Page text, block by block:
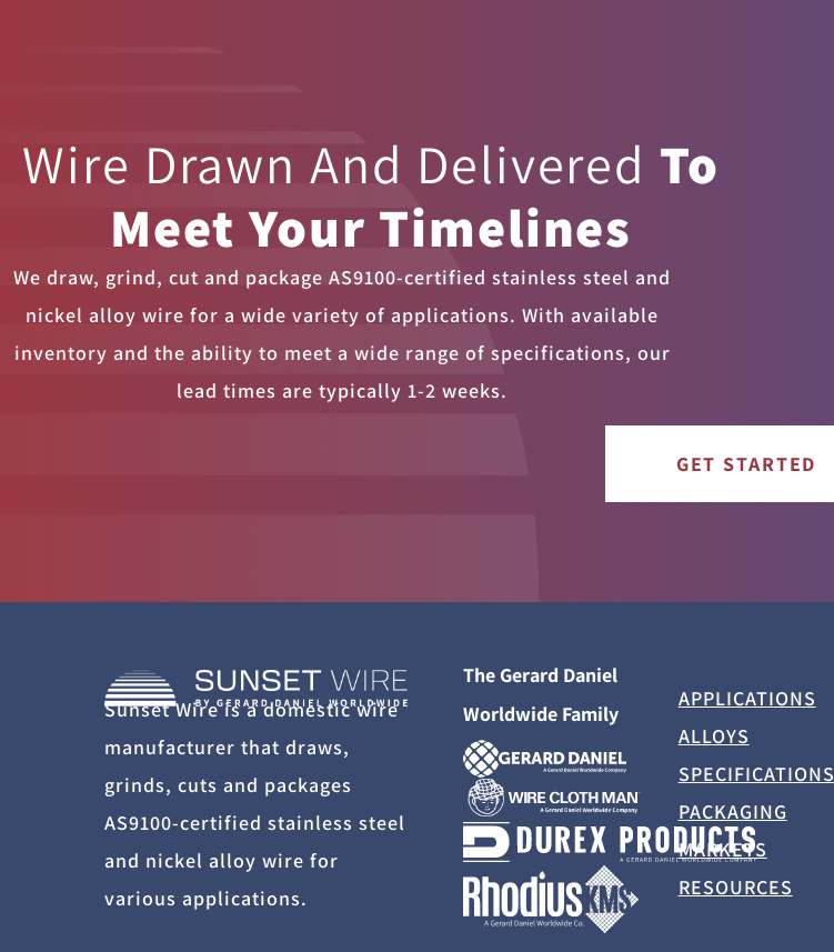
Wire Drawn And Delivered To
Meet Your Timelines
We draw, grind, cut and package AS9100-certified stainless steel and
nickel alloy wire for a wide variety of applications. With available
inventory and the ability to meet a wide range of specifications, our
lead times are typically 1-2 weeks.
GET STARTED
Sunset Wire is a domestic wire
manufacturer that draws,
grinds, cuts and packages
AS9100-certified stainless steel
and nickel alloy wire for
various applications.
The Gerard Daniel
Worldwide Family
APPLICATIONS
ALLOYS
SPECIFICATIONS
PACKAGING
MARKETS
RESOURCES